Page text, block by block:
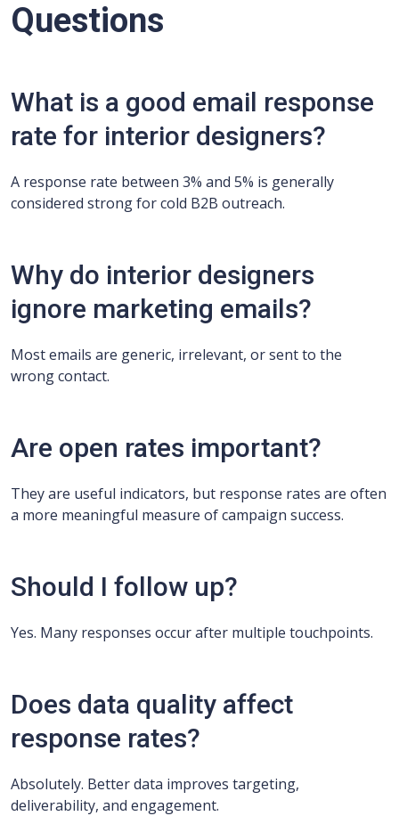
Questions
What is a good email response
rate for interior designers?
A response rate between 3% and 5% is generally
considered strong for cold B2B outreach.
Why do interior designers
ignore marketing emails?
Most emails are generic, irrelevant, or sent to the
wrong contact.
Are open rates important?
They are useful indicators, but response rates are often
a more meaningful measure of campaign success.
Should I follow up?
Yes. Many responses occur after multiple touchpoints.
Does data quality affect
response rates?
Absolutely. Better data improves targeting,
deliverability, and engagement.